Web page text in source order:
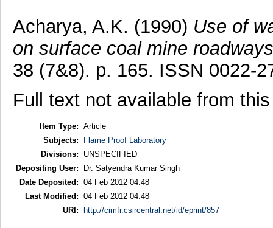
Acharya, A.K. (1990) Use of
on surface coal mine
38 (7&8). p. 165. ISSN 0022-
Full text not available from
Item Type: Article
Subjects:
Flame Proof Laboratory
Divisions:
UNSPECIFIED
Depositing User:
Dr. Satyendra Kumar Singh
Date Deposited: 04 Feb 2012 04:48
Last Modified: 04 Feb 2012 04:48
URI:
http://cimfr.csircentral.net/id/eprint/857